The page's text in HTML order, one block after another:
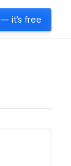
— it's free